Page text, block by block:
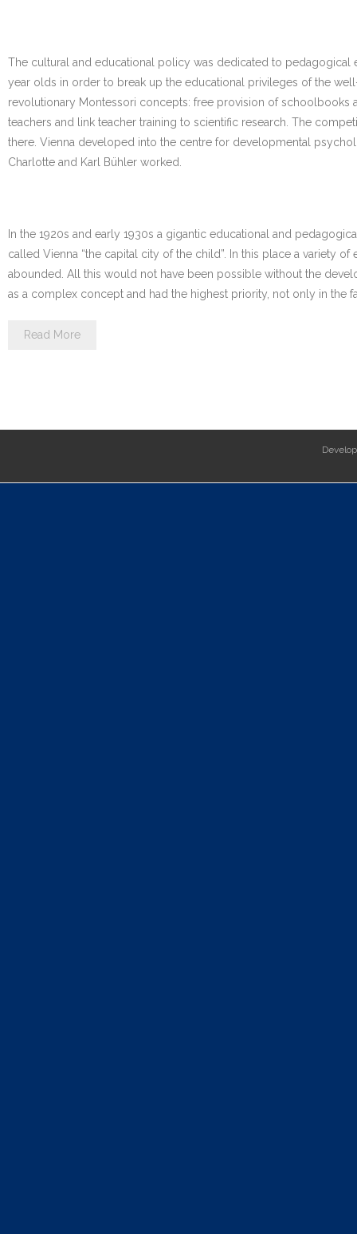
The cultural and educational policy was dedicated to
year olds in order to break up the educational privileges of the
revolutionary Montessori concepts: free provision of schoolbooks
teachers and link teacher training to scientific research. The
there. Vienna developed into the centre for developmental
Charlotte and Karl Bühler worked.
In the 1920s and early 1930s a gigantic educational and
called Vienna “the capital city of the child”. In this place a variety
abounded. All this would not have been possible without the
as a complex concept and had the highest priority, not only in the
Read More